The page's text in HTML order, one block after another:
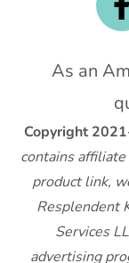
As an
Copyright
contains
product link,
Resplendent
Services
advertising